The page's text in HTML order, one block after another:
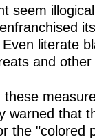
seem
literate
and
warned that
the "colored